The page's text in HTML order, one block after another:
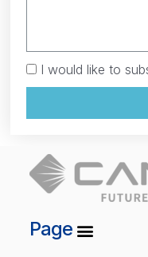
I would like to
Page